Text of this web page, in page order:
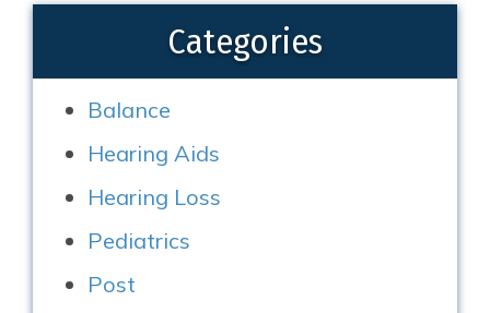
Categories
Balance
Hearing Aids
Hearing Loss
Pediatrics
Post